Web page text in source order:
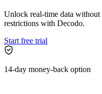
Unlock real-time data
restrictions with Decodo.
Start free trial
14-day money-back option